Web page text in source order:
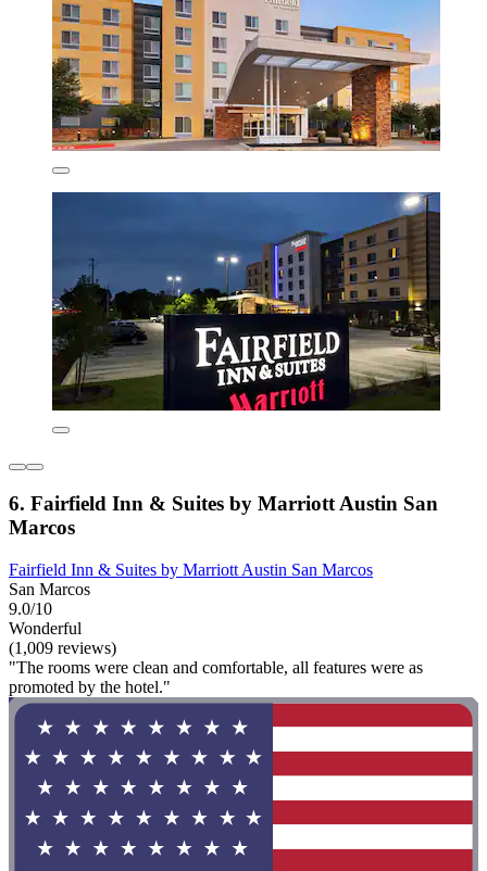
6. Fairfield Inn & Suites by Marriott Austin San
Marcos
Fairfield Inn & Suites by Marriott Austin San Marcos
San Marcos
9.0/10
Wonderful
(1,009 reviews)
"The rooms were clean and comfortable, all features were as
promoted by the hotel."